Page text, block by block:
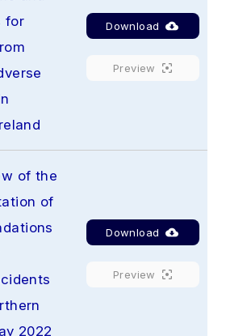
for
Download
Preview
of the
of
2022
Download
Preview